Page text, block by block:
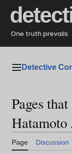
content
One truth prevails
Main menu
Detective
Pages
Hatamoto
Page Discussion